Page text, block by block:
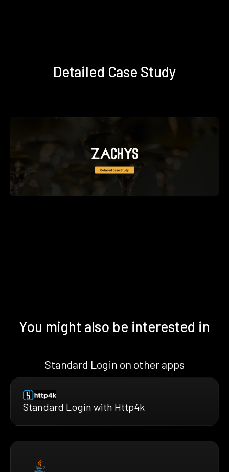
Detailed Case Study
You might also be interested in
Standard Login on other apps
Standard Login with Http4k